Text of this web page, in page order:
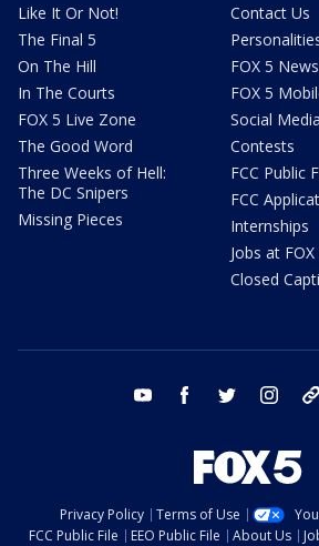
Like It Or Not!
The Final 5
On The Hill
In The Courts
FOX 5 Live Zone
The Good Word
Three Weeks of Hell:
The DC Snipers
Missing Pieces
Contact Us
FOX 5
FOX 5
Social Media
Contests
FCC Public
FCC
Internships
Jobs at FOX
Closed
youtube facebook twitter instagram
Privacy Policy Terms of Use
FCC Public File
EEO Public File About Us